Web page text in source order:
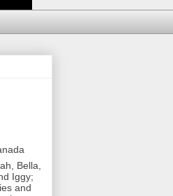
Bella,
Iggy;
and